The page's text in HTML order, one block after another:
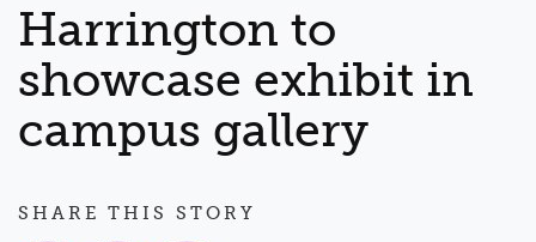
EVENTS NEWS
FACULTY & STAFF
Harrington to
showcase exhibit in
campus gallery
SHARE THIS STORY